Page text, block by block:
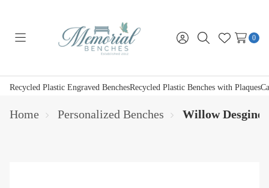
Toggle
Sign
SearchWish
0
Recycled Plastic Engraved BenchesRecycled Plastic Benches with Plaques
Home Personalized Benches Willow